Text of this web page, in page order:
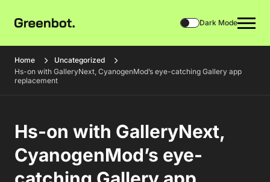
Dark Mode
Home
Uncategorized
Hs-on with GalleryNext, CyanogenMod’s eye-catching Gallery app
replacement
Hs-on with GalleryNext,
CyanogenMod’s eye-